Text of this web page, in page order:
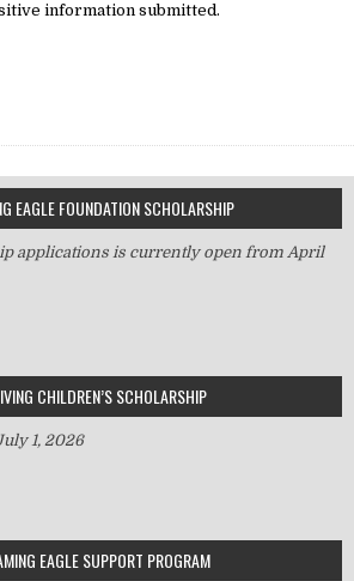
information submitted.
EAGLE FOUNDATION SCHOLARSHIP
applications is currently open from April
CHILDREN’S SCHOLARSHIP
1, 2026
EAGLE SUPPORT PROGRAM